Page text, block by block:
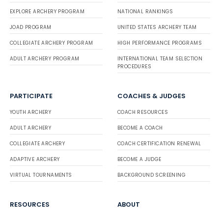
EXPLORE ARCHERY PROGRAM
JOAD PROGRAM
COLLEGIATE ARCHERY PROGRAM
ADULT ARCHERY PROGRAM
NATIONAL RANKINGS
UNITED STATES ARCHERY TEAM
HIGH PERFORMANCE PROGRAMS
INTERNATIONAL TEAM SELECTION
PROCEDURES
PARTICIPATE
YOUTH ARCHERY
ADULT ARCHERY
COLLEGIATE ARCHERY
ADAPTIVE ARCHERY
VIRTUAL TOURNAMENTS
COACHES & JUDGES
COACH RESOURCES
BECOME A COACH
COACH CERTIFICATION RENEWAL
BECOME A JUDGE
BACKGROUND SCREENING
RESOURCES ABOUT